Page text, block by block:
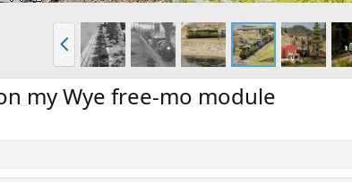
r
e
v
my Wye free-mo module